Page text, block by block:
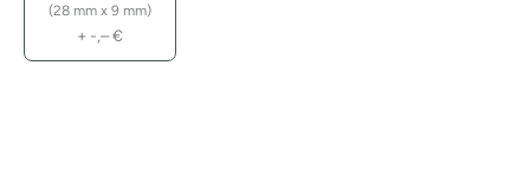
(28 mm x 9 mm)
+ -,–€